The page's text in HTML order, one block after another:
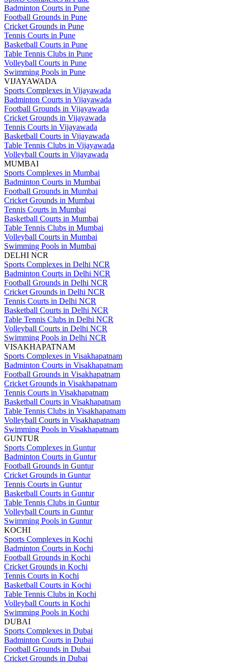
Badminton Courts in Pune
Football Grounds in Pune
Cricket Grounds in Pune
Tennis Courts in Pune
Basketball Courts in Pune
Table Tennis Clubs in Pune
Volleyball Courts in Pune
Swimming Pools in Pune
VIJAYAWADA
Sports Complexes in Vijayawada
Badminton Courts in Vijayawada
Football Grounds in Vijayawada
Cricket Grounds in Vijayawada
Tennis Courts in Vijayawada
Basketball Courts in Vijayawada
Table Tennis Clubs in Vijayawada
Volleyball Courts in Vijayawada
MUMBAI
Sports Complexes in Mumbai
Badminton Courts in Mumbai
Football Grounds in Mumbai
Cricket Grounds in Mumbai
Tennis Courts in Mumbai
Basketball Courts in Mumbai
Table Tennis Clubs in Mumbai
Volleyball Courts in Mumbai
Swimming Pools in Mumbai
DELHI NCR
Sports Complexes in Delhi NCR
Badminton Courts in Delhi NCR
Football Grounds in Delhi NCR
Cricket Grounds in Delhi NCR
Tennis Courts in Delhi NCR
Basketball Courts in Delhi NCR
Table Tennis Clubs in Delhi NCR
Volleyball Courts in Delhi NCR
Swimming Pools in Delhi NCR
VISAKHAPATNAM
Sports Complexes in Visakhapatnam
Badminton Courts in Visakhapatnam
Football Grounds in Visakhapatnam
Cricket Grounds in Visakhapatnam
Tennis Courts in Visakhapatnam
Basketball Courts in Visakhapatnam
Table Tennis Clubs in Visakhapatnam
Volleyball Courts in Visakhapatnam
Swimming Pools in Visakhapatnam
GUNTUR
Sports Complexes in Guntur
Badminton Courts in Guntur
Football Grounds in Guntur
Cricket Grounds in Guntur
Tennis Courts in Guntur
Basketball Courts in Guntur
Table Tennis Clubs in Guntur
Volleyball Courts in Guntur
Swimming Pools in Guntur
KOCHI
Sports Complexes in Kochi
Badminton Courts in Kochi
Football Grounds in Kochi
Cricket Grounds in Kochi
Tennis Courts in Kochi
Basketball Courts in Kochi
Table Tennis Clubs in Kochi
Volleyball Courts in Kochi
Swimming Pools in Kochi
DUBAI
Sports Complexes in Dubai
Badminton Courts in Dubai
Football Grounds in Dubai
Cricket Grounds in Dubai